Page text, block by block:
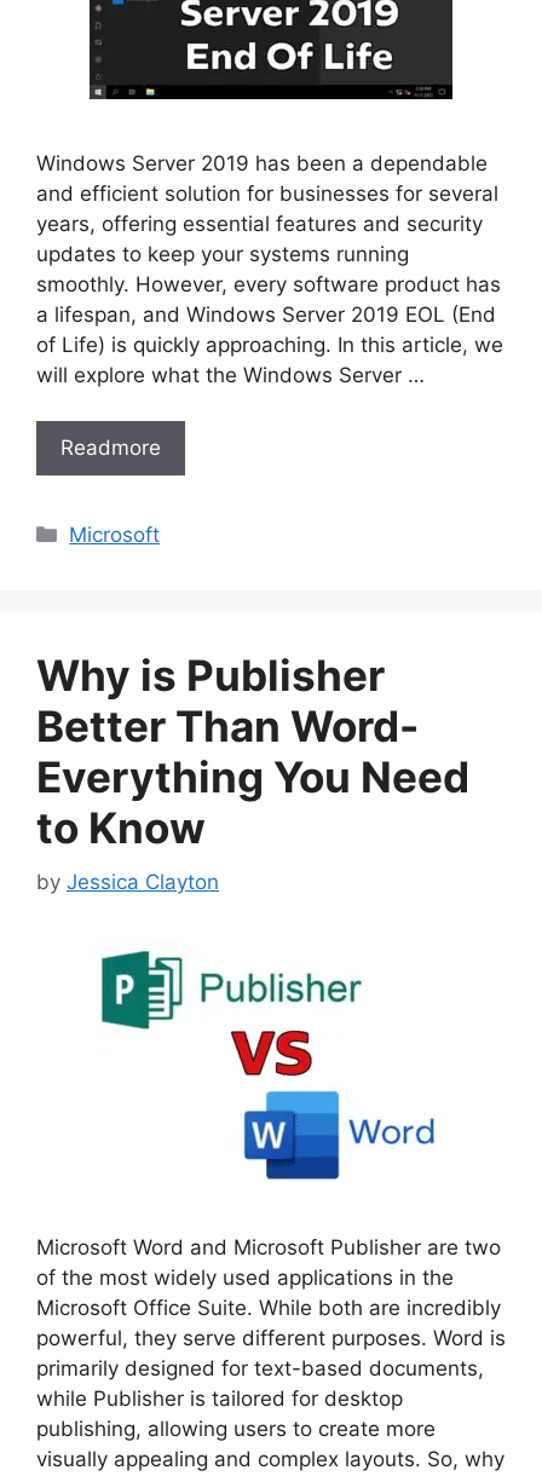
Windows Server 2019 has been a dependable
and efficient solution for businesses for several
years, offering essential features and security
updates to keep your systems running
smoothly. However, every software product has
a lifespan, and Windows Server 2019 EOL (End
of Life) is quickly approaching. In this article, we
will explore what the Windows Server …
Readmore
Categories
Microsoft
Why is Publisher
Better Than Word-
Everything You Need
to Know
by Jessica Clayton
Microsoft Word and Microsoft Publisher are two
of the most widely used applications in the
Microsoft Office Suite. While both are incredibly
powerful, they serve different purposes. Word is
primarily designed for text-based documents,
while Publisher is tailored for desktop
publishing, allowing users to create more
visually appealing and complex layouts. So, why